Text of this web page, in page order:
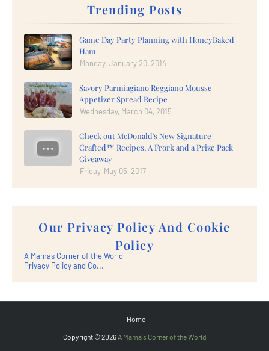
Trending Posts
Game Day Party Planning with HoneyBaked
Ham
Monday, January 20, 2014
Savory Parmiagiano Reggiano Mousse
Appetizer Spread Recipe
Wednesday, March 04, 2015
Check out McDonald's New Signature
Crafted™ Recipes, A Frork and a Prize Pack
Giveaway
Friday, May 05, 2017
Our Privacy Policy And Cookie
Policy
A Mamas Corner of the World
Privacy Policy and Co...
Home
Copyright ©2026 A Mama's Corner of the World